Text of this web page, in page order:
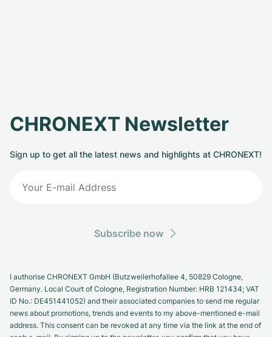
CHRONEXT Newsletter
Sign up to get all the latest news and highlights at CHRONEXT!
Subscribe now
I authorise CHRONEXT GmbH (Butzweilerhofallee 4, 50829 Cologne,
Germany. Local Court of Cologne, Registration Number: HRB 121434; VAT
ID No.: DE451441052) and their associated companies to send me regular
news about promotions, trends and events to my above-mentioned e-mail
address. This consent can be revoked at any time via the link at the end of